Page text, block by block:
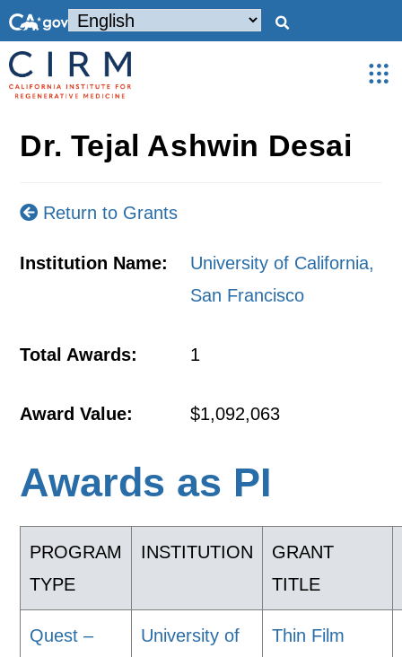
Dr. Tejal Ashwin Desai
Return to Grants
Institution Name:
University of California,
San Francisco
Total Awards: 1
Award Value: $1,092,063
Awards as PI
PROGRAM
TYPE
INSTITUTION
GRANT
TITLE
Quest –
University of
Thin Film